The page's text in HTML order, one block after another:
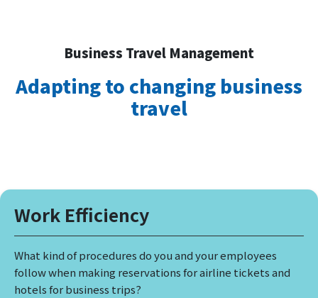
Business Travel Management
Adapting to changing business
travel
Work Efficiency
What kind of procedures do you and your employees
follow when making reservations for airline tickets and
hotels for business trips?